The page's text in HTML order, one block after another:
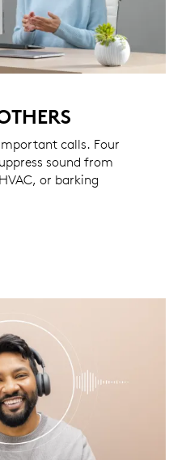
calls. Four
sound from
or barking